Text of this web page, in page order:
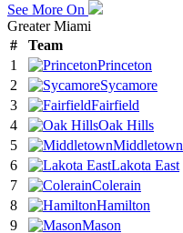
See More On
Greater Miami
#
Team
1
Princeton
2
Sycamore
3
Fairfield
4
Oak Hills
5
Middletown
6
Lakota East
7
Colerain
8
Hamilton
9
Mason